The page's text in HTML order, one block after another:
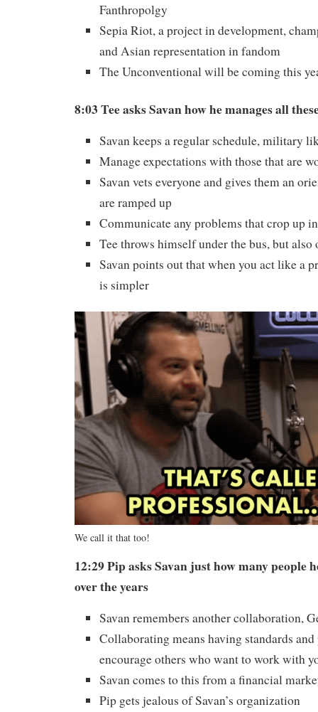
Fanthropolgy
Sepia Riot, a project in development,
and Asian representation in fandom
The Unconventional will be coming this
8:03 Tee asks Savan how he manages all
Savan keeps a regular schedule, military
Manage expectations with those that are
Savan vets everyone and gives them an
are ramped up
Communicate any problems that crop up
Tee throws himself under the bus, but also
Savan points out that when you act like a
is simpler
We call it that too!
12:29 Pip asks Savan just how many people
over the years
Savan remembers another collaboration,
Collaborating means having standards and
encourage others who want to work with
Savan comes to this from a financial
Pip gets jealous of Savan’s organization